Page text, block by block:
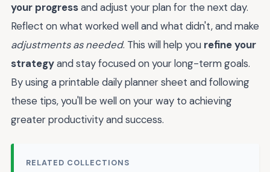
your progressand adjust your plan for the next day.
Reflect on what worked well and what didn't, and make
adjustments as needed. This will help you refine your
strategyand stay focused on your long-term goals.
By using a printable daily planner sheet and following
these tips, you'll be well on your way to achieving
greater productivity and success.
RELATED COLLECTIONS